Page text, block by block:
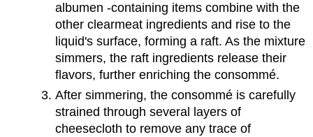
albumen -containing items combine with the
other clearmeat ingredients and rise to the
liquid's surface, forming a raft. As the mixture
simmers, the raft ingredients release their
flavors, further enriching the consommé.
After simmering, the consommé is carefully
strained through several layers of
cheesecloth to remove any trace of